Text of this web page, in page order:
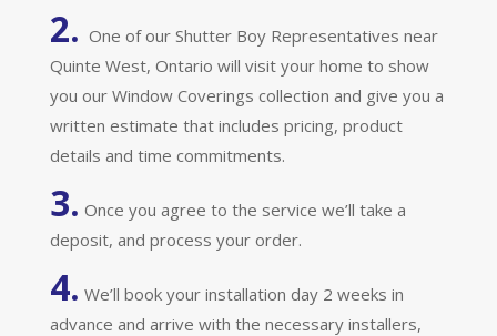
2. One of our Shutter Boy Representatives near
Quinte West, Ontario will visit your home to show
you our Window Coverings collection and give you a
written estimate that includes pricing, product
details and time commitments.
3. Once you agree to the service we’ll take a
deposit, and process your order.
4. We’ll book your installation day 2 weeks in
advance and arrive with the necessary installers,